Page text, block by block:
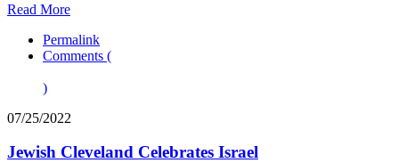
Read More
Permalink
Comments (
)
07/25/2022
Jewish Cleveland Celebrates Israel